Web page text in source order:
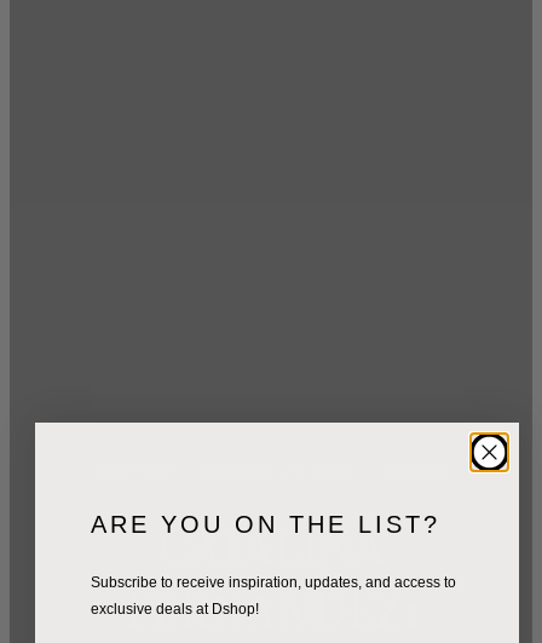
CATALINA
FERNANDEZ:
ARE YOU ON THE LIST?
Subscribe to receive inspiration, updates, and access to
exclusive deals at Dshop!